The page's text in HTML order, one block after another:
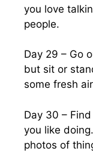
you love
people.
Day 29 – Go
but sit or
some fresh
Day 30 –
you like
photos of